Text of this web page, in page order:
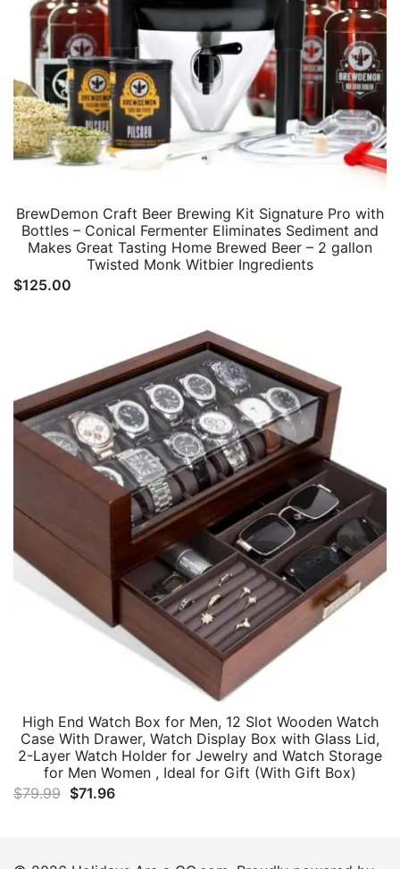
BrewDemon Craft Beer Brewing Kit Signature Pro with
Bottles – Conical Fermenter Eliminates Sediment and
Makes Great Tasting Home Brewed Beer – 2 gallon
Twisted Monk Witbier Ingredients
$125.00
High End Watch Box for Men, 12 Slot Wooden Watch
Case With Drawer, Watch Display Box with Glass Lid,
2-Layer Watch Holder for Jewelry and Watch Storage
for Men Women , Ideal for Gift (With Gift Box)
$79.99 Original
$79.99.
$71.96Current
$71.96.